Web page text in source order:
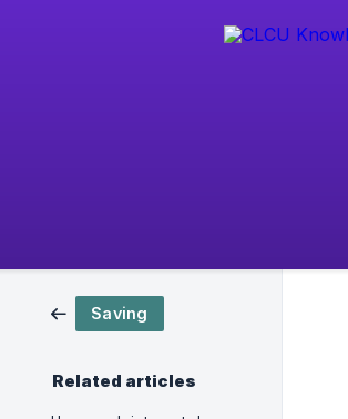
Saving
Related articles